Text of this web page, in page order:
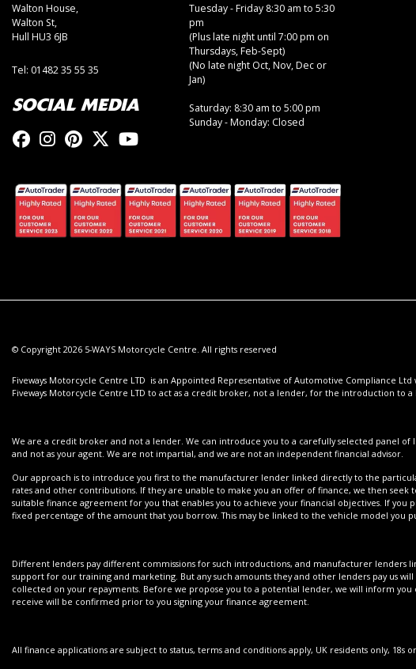
Walton House,
Walton St,
Hull HU3 6JB
Tel: 01482 35 55 35
SOCIAL MEDIA
Tuesday - Friday 8:30 am to 5:30
pm
(Plus late night until 7:00 pm on
Thursdays, Feb-Sept)
(No late night Oct, Nov, Dec or
Jan)
Saturday: 8:30 am to 5:00 pm
Sunday - Monday: Closed
© Copyright 2026 5-WAYS Motorcycle Centre. All rights reserved
Fiveways Motorcycle Centre LTD is an Appointed Representative of Automotive Compliance
Fiveways Motorcycle Centre LTD to act as a credit broker, not a lender, for the introduction
We are a credit broker and not a lender. We can introduce you to a carefully selected panel
and not as your agent. We are not impartial, and we are not an independent financial advisor.
Our approach is to introduce you first to the manufacturer lender linked directly to the
rates and other contributions. If they are unable to make you an offer of finance, we then
suitable finance agreement for you that enables you to achieve your financial objectives. If
fixed percentage of the amount that you borrow. This may be linked to the vehicle model you
Different lenders pay different commissions for such introductions, and manufacturer
support for our training and marketing. But any such amounts they and other lenders pay us
collected on your repayments. Before we propose you to a potential lender, we will inform
receive will be confirmed prior to you signing your finance agreement.
All finance applications are subject to status, terms and conditions apply, UK residents only, 18s